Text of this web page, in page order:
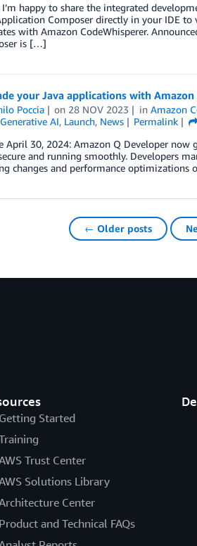
I’m happy to share the integrated
Composer directly in your IDE
with Amazon CodeWhisperer.
is […]
your Java applications with
Poccia on 28 NOV 2023 inAmazon
Generative AI, Launch, News Permalink
April 30, 2024: Amazon Q Developer
and running smoothly. Developers
changes and performance optimizations
← Older posts
Getting Started
Trust Center
Solutions Library
Center
Product and Technical FAQs